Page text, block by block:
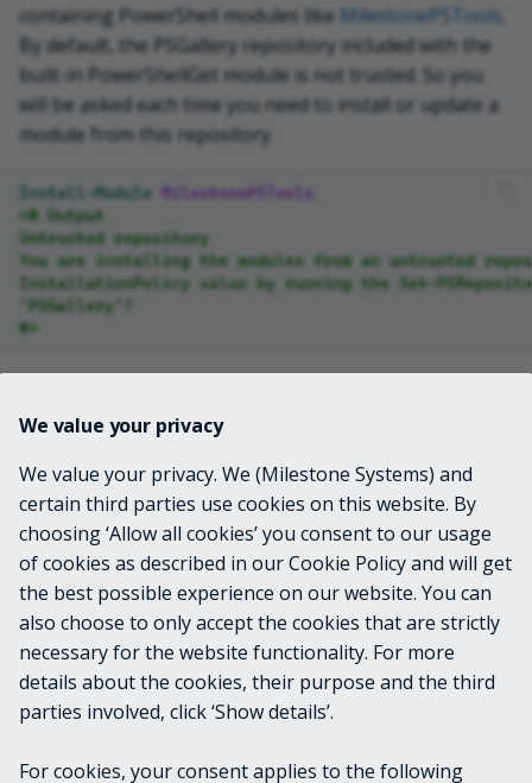
Josh Hendricks
Senior Principal Support Engineer
Metadata
containing PowerShell modules like MilestonePSTools
By default, the PSGallery repository included with the
built-in PowerShellGet module is not trusted. So you
will be asked each time you need to install or update a
module from this repository.
Install-Module
MilestonePSTools
<# Output
Untrusted repository
You are installing the modules from an untrusted
InstallationPolicy value by running the Set-
'PSGallery'?
#>
each time, or you can set the
InstallationPolicy
for
the repository to "Trusted". Here's how to do that...
Set-PSRepository -Name PSGallery -InstallationPolicy
We value your privacy
We value your privacy. We (Milestone Systems) and
certain third parties use cookies on this website. By
choosing ‘Allow all cookies’ you consent to our usage
of cookies as described in our Cookie Policy and will get
the best possible experience on our website. You can
also choose to only accept the cookies that are strictly
necessary for the website functionality. For more
details about the cookies, their purpose and the third
parties involved, click ‘Show details’.
For cookies, your consent applies to the following